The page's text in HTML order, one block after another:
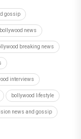
gossip
news
breaking news
interviews
bollywood lifestyle
news and gossip